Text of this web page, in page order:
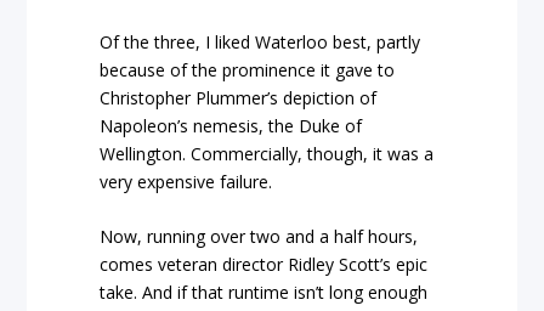
Of the three, I liked Waterloo best, partly
because of the prominence it gave to
Christopher Plummer’s depiction of
Napoleon’s nemesis, the Duke of
Wellington. Commercially, though, it was a
very expensive failure.
Now, running over two and a half hours,
comes veteran director Ridley Scott’s epic
take. And if that runtime isn’t long enough